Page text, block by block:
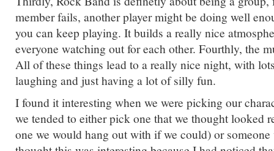
member fails, another player might be doing well
you can keep playing. It builds a really nice
everyone watching out for each other. Fourthly, the
All of these things lead to a really nice night, with
laughing and just having a lot of silly fun.
I found it interesting when we were picking our
we tended to either pick one that we thought looked
one we would hang out with if we could) or